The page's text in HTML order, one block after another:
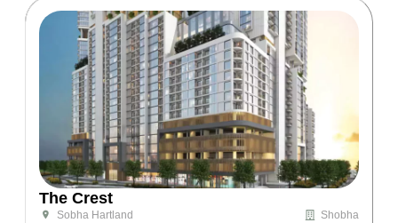
The Crest
Sobha Hartland
Shobha